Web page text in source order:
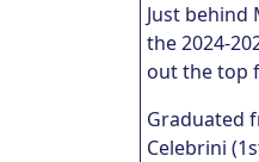
Just behind
the 2024-
out the top
Graduated
Celebrini